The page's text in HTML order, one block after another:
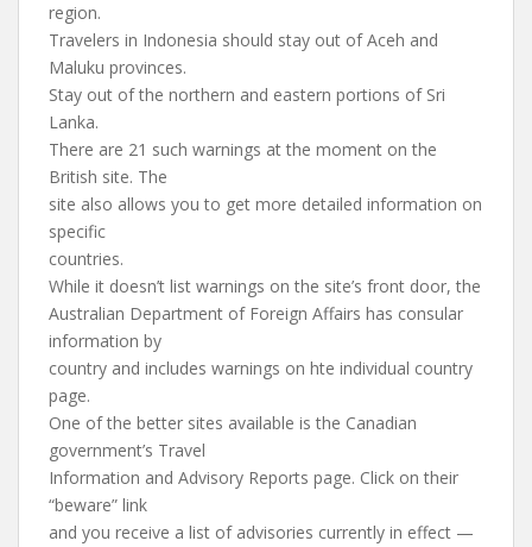
region.
Travelers in Indonesia should stay out of Aceh and
Maluku provinces.
Stay out of the northern and eastern portions of Sri
Lanka.
There are 21 such warnings at the moment on the
British site. The
site also allows you to get more detailed information on
specific
countries.
While it doesn’t list warnings on the site’s front door, the
Australian Department of Foreign Affairs has consular
information by
country and includes warnings on hte individual country
page.
One of the better sites available is the Canadian
government’s Travel
Information and Advisory Reports page. Click on their
“beware” link
and you receive a list of advisories currently in effect —